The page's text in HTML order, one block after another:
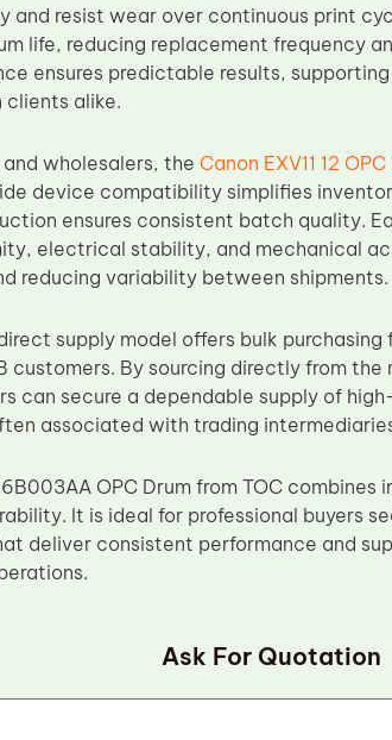
and resist wear over continuous print
life, reducing replacement frequency
ensures predictable results,
clients alike.
wholesalers, the Canon EXV11 12
device compatibility simplifies
ensures consistent batch quality.
electrical stability, and mechanical
reducing variability between shipments.
supply model offers bulk
customers. By sourcing directly from
can secure a dependable supply of
associated with trading
OPC Drum from TOC
It is ideal for professional buyers
deliver consistent performance and
Ask For Quotation